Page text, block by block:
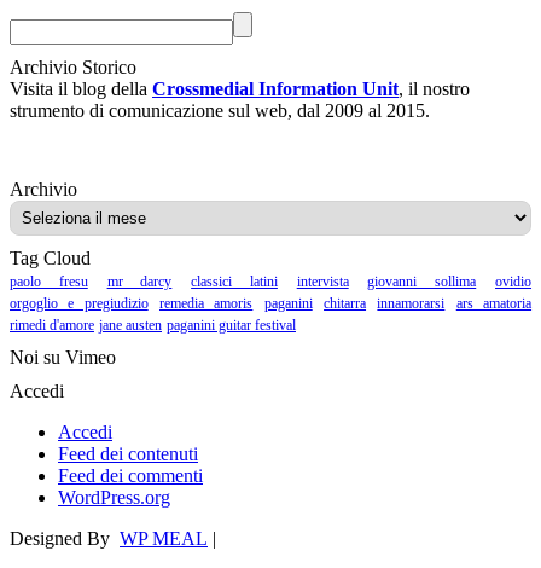
Archivio Storico
Visita il blog della Crossmedial Information Unit, il nostro
strumento di comunicazione sul web, dal 2009 al 2015.
ArchivioArchivio
Tag Cloud
paolo fresu mr darcy classici latini intervista giovanni sollima
ovidio
orgoglio e pregiudizio
remedia amoris paganini chitarra innamorarsi
ars amatoria
rimedi d'amore jane austen paganini guitar festival
Noi su Vimeo
Accedi
Accedi
Feed dei contenuti
Feed dei commenti
WordPress.org
Designed By WP MEAL |